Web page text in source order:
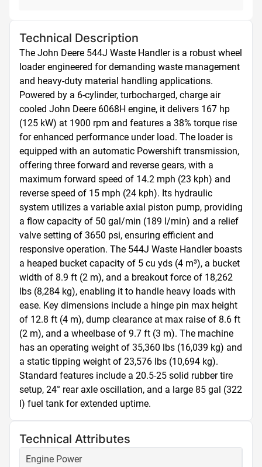
Technical Description
The John Deere 544J Waste Handler is a robust wheel
loader engineered for demanding waste management
and heavy-duty material handling applications.
Powered by a 6-cylinder, turbocharged, charge air
cooled John Deere 6068H engine, it delivers 167 hp
(125 kW) at 1900 rpm and features a 38% torque rise
for enhanced performance under load. The loader is
equipped with an automatic Powershift transmission,
offering three forward and reverse gears, with a
maximum forward speed of 14.2 mph (23 kph) and
reverse speed of 15 mph (24 kph). Its hydraulic
system utilizes a variable axial piston pump, providing
a flow capacity of 50 gal/min (189 l/min) and a relief
valve setting of 3650 psi, ensuring efficient and
responsive operation. The 544J Waste Handler boasts
a heaped bucket capacity of 5 cu yds (4 m³), a bucket
width of 8.9 ft (2 m), and a breakout force of 18,262
lbs (8,284 kg), enabling it to handle heavy loads with
ease. Key dimensions include a hinge pin max height
of 12.8 ft (4 m), dump clearance at max raise of 8.6 ft
(2 m), and a wheelbase of 9.7 ft (3 m). The machine
has an operating weight of 35,360 lbs (16,039 kg) and
a static tipping weight of 23,576 lbs (10,694 kg).
Standard features include a 20.5-25 solid rubber tire
setup, 24° rear axle oscillation, and a large 85 gal (322
l) fuel tank for extended uptime.
Technical Attributes
Engine Power